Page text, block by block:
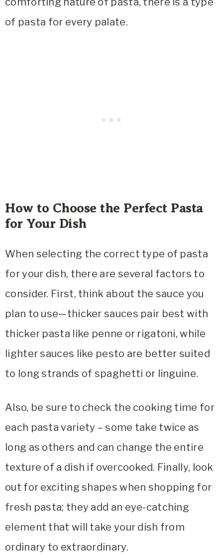
of pasta for every palate.
How to Choose the Perfect Pasta
for Your Dish
When selecting the correct type of pasta
for your dish, there are several factors to
consider. First, think about the sauce you
plan to use—thicker sauces pair best with
thicker pasta like penne or rigatoni, while
lighter sauces like pesto are better suited
to long strands of spaghetti or linguine.
Also, be sure to check the cooking time for
each pasta variety – some take twice as
long as others and can change the entire
texture of a dish if overcooked. Finally, look
out for exciting shapes when shopping for
fresh pasta; they add an eye-catching
element that will take your dish from
ordinary to extraordinary.